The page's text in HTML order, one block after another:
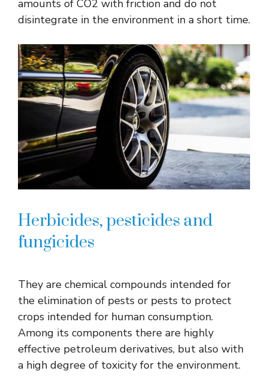
amounts of CO2 with friction and do not
disintegrate in the environment in a short time.
Herbicides, pesticides and
fungicides
They are chemical compounds intended for
the elimination of pests or pests to protect
crops intended for human consumption.
Among its components there are highly
effective petroleum derivatives, but also with
a high degree of toxicity for the environment.